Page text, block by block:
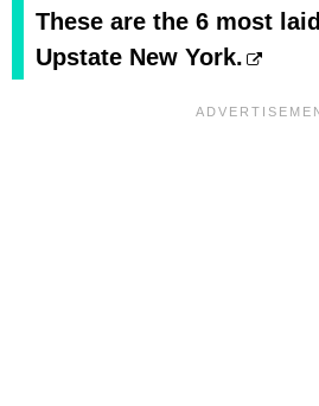
These are the 6 most
Upstate New York.